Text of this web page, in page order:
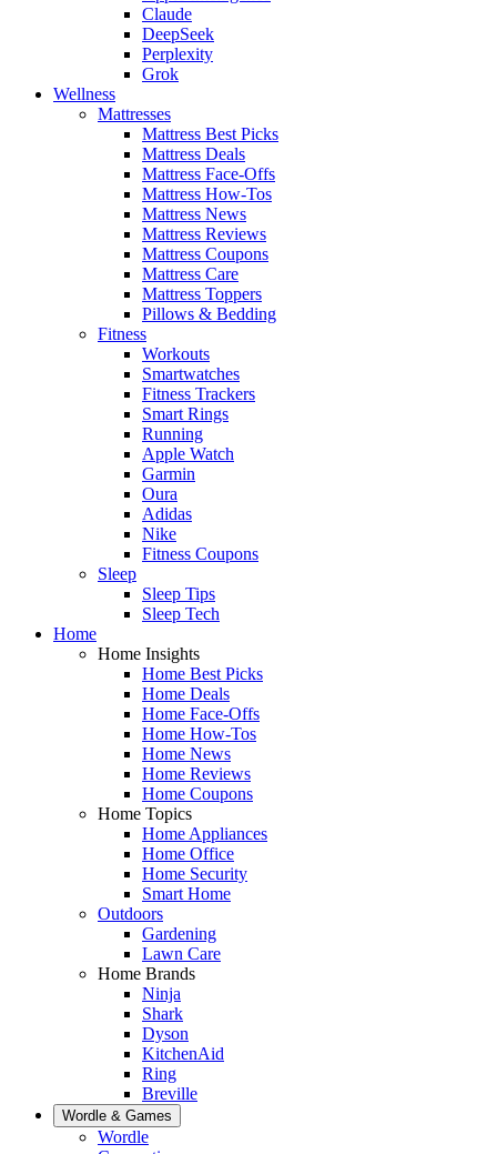
Claude
DeepSeek
Perplexity
Grok
Wellness
Mattresses
Mattress Best Picks
Mattress Deals
Mattress Face-Offs
Mattress How-Tos
Mattress News
Mattress Reviews
Mattress Coupons
Mattress Care
Mattress Toppers
Pillows & Bedding
Fitness
Workouts
Smartwatches
Fitness Trackers
Smart Rings
Running
Apple Watch
Garmin
Oura
Adidas
Nike
Fitness Coupons
Sleep
Sleep Tips
Sleep Tech
Home
Home Insights
Home Best Picks
Home Deals
Home Face-Offs
Home How-Tos
Home News
Home Reviews
Home Coupons
Home Topics
Home Appliances
Home Office
Home Security
Smart Home
Outdoors
Gardening
Lawn Care
Home Brands
Ninja
Shark
Dyson
KitchenAid
Ring
Breville
Wordle & Games
Wordle